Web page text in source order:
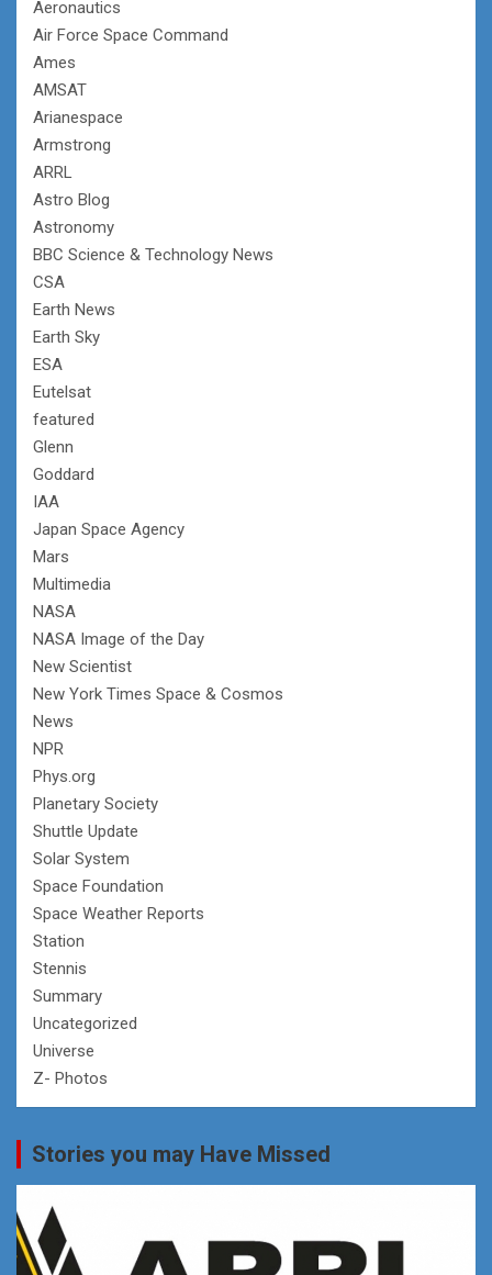
Aeronautics
Air Force Space Command
Ames
AMSAT
Arianespace
Armstrong
ARRL
Astro Blog
Astronomy
BBC Science & Technology News
CSA
Earth News
Earth Sky
ESA
Eutelsat
featured
Glenn
Goddard
IAA
Japan Space Agency
Mars
Multimedia
NASA
NASA Image of the Day
New Scientist
New York Times Space & Cosmos
News
NPR
Phys.org
Planetary Society
Shuttle Update
Solar System
Space Foundation
Space Weather Reports
Station
Stennis
Summary
Uncategorized
Universe
Z- Photos
Stories you may Have Missed